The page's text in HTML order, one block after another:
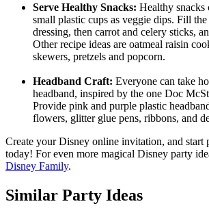
Serve Healthy Snacks: Healthy snacks
small plastic cups as veggie dips. Fill
dressing, then carrot and celery sticks,
Other recipe ideas are oatmeal raisin
skewers, pretzels and popcorn.
Headband Craft: Everyone can take
headband, inspired by the one Doc
Provide pink and purple plastic
flowers, glitter glue pens, ribbons, and
Create your Disney online invitation, and start
today! For even more magical Disney party
Disney Family.
Similar Party Ideas